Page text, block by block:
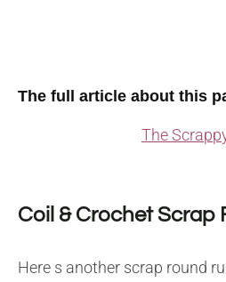
The full article about this
The
Coil & Crochet Scrap
Here s another scrap round